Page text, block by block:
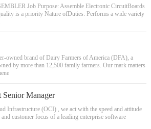
Job Purpose: Assemble Electronic CircuitBoards
is a priority Nature ofDuties: Performs a wide variety
owned brand of Dairy Farmers of America (DFA), a
by more than 12,500 family farmers. Our mark matters
Senior Manager
Infrastructure (OCI) , we act with the speed and attitude
customer focus of a leading enterprise software